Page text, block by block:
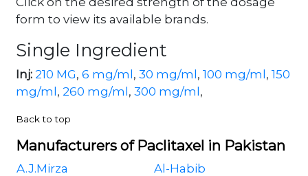
form to view its available brands.
Single Ingredient
Inj: 210 MG, 6 mg/ml , 30 mg/ml , 100 mg/ml , 150
mg/ml , 260 mg/ml , 300 mg/ml ,
Back to top
Manufacturers of Paclitaxel in Pakistan
A.J.Mirza
Al-Habib